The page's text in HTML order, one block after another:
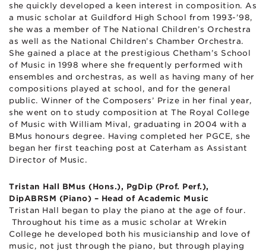
she quickly developed a keen interest in composition. As
a music scholar at Guildford High School from 1993-’98,
she was a member of The National Children’s Orchestra
as well as the National Children’s Chamber Orchestra.
She gained a place at the prestigious Chetham’s School
of Music in 1998 where she frequently performed with
ensembles and orchestras, as well as having many of her
compositions played at school, and for the general
public. Winner of the Composers’ Prize in her final year,
she went on to study composition at The Royal College
of Music with William Mival, graduating in 2004 with a
BMus honours degree. Having completed her PGCE, she
began her first teaching post at Caterham as Assistant
Director of Music.
Tristan Hall BMus (Hons.), PgDip (Prof. Perf.),
DipABRSM (Piano) – Head of Academic Music
Tristan Hall began to play the piano at the age of four.
Throughout his time as a music scholar at Wrekin
College he developed both his musicianship and love of
music, not just through the piano, but through playing